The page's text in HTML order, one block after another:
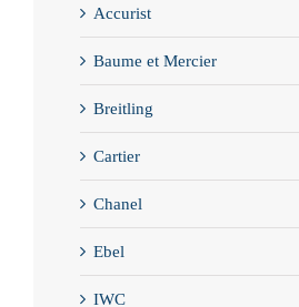
Accurist
Baume et Mercier
Breitling
Cartier
Chanel
Ebel
IWC